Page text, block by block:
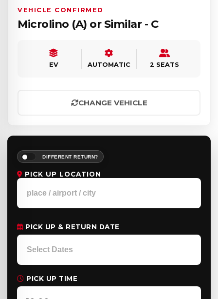
PICK UP LOCATION
DIFFERENT RETURN?
PICK UP & RETURN DATE
PICK UP TIME
VEHICLE CONFIRMED
Microlino (A) or Similar - C
EV AUTOMATIC 2 SEATS
CHANGE VEHICLE